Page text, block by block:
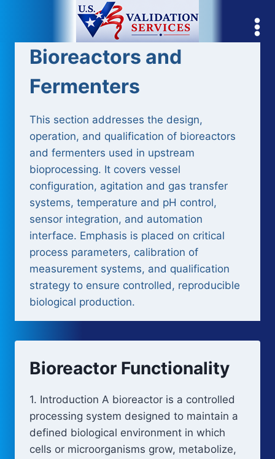
content
Bioreactors and
Fermenters
This section addresses the design,
operation, and qualification of bioreactors
and fermenters used in upstream
bioprocessing. It covers vessel
configuration, agitation and gas transfer
systems, temperature and pH control,
sensor integration, and automation
interface. Emphasis is placed on critical
process parameters, calibration of
measurement systems, and qualification
strategy to ensure controlled, reproducible
biological production.
Bioreactor Functionality
1. Introduction A bioreactor is a controlled
processing system designed to maintain a
defined biological environment in which
cells or microorganisms grow, metabolize,